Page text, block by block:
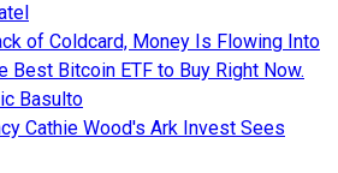
of Coldcard, Money Is Flowing Into
Best Bitcoin ETF to Buy Right Now.
Basulto
Cathie Wood's Ark Invest Sees